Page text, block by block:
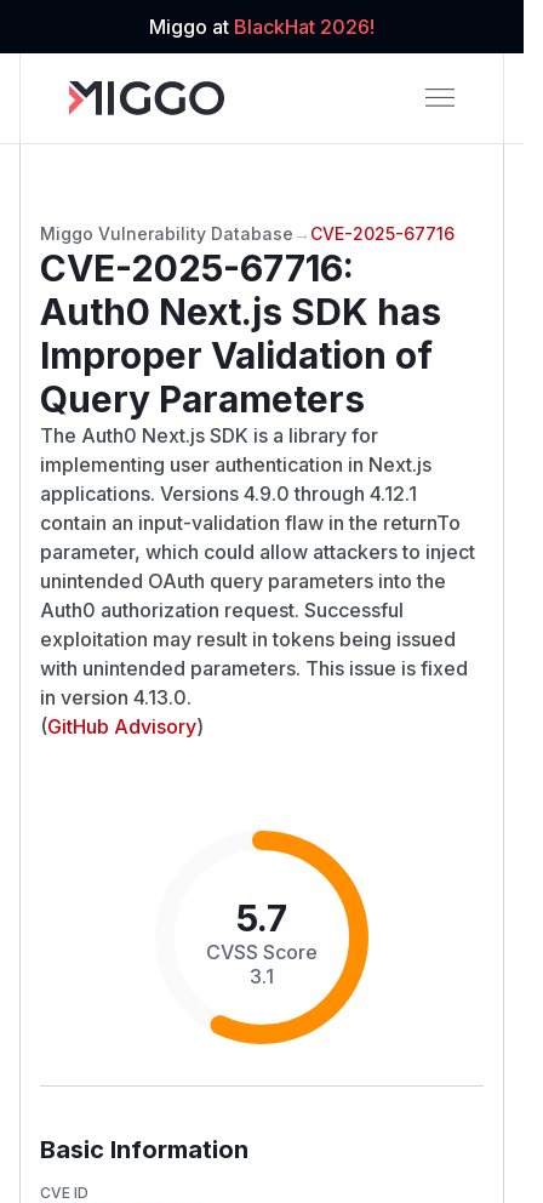
Miggo at BlackHat 2026!
Miggo Vulnerability Database → CVE-2025-67716
CVE-2025-67716:
Auth0 Next.js SDK has
Improper Validation of
Query Parameters
The Auth0 Next.js SDK is a library for
implementing user authentication in Next.js
applications. Versions 4.9.0 through 4.12.1
contain an input-validation flaw in the returnTo
parameter, which could allow attackers to inject
unintended OAuth query parameters into the
Auth0 authorization request. Successful
exploitation may result in tokens being issued
with unintended parameters. This issue is fixed
in version 4.13.0.
(GitHub Advisory)
5.7
CVSS Score
3.1
Basic Information
CVE ID